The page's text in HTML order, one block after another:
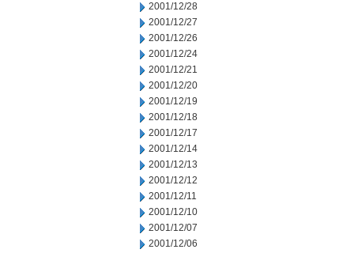
2001/12/28
2001/12/27
2001/12/26
2001/12/24
2001/12/21
2001/12/20
2001/12/19
2001/12/18
2001/12/17
2001/12/14
2001/12/13
2001/12/12
2001/12/11
2001/12/10
2001/12/07
2001/12/06